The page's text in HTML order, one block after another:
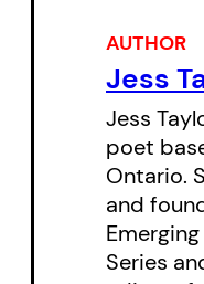
these
exist in a
and
pose more
answers.
AUTHOR
Jess
Jess
poet
Ontario.
and
Series